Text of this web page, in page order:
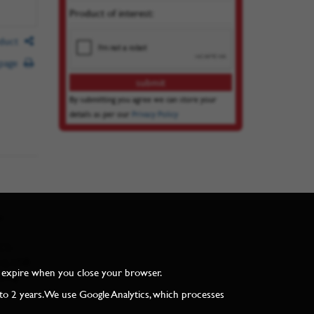
Product of interest:
By submitting you agree we can store your
details as per our Privacy Policy
when you close your browser.
years. We use Google Analytics, which processes